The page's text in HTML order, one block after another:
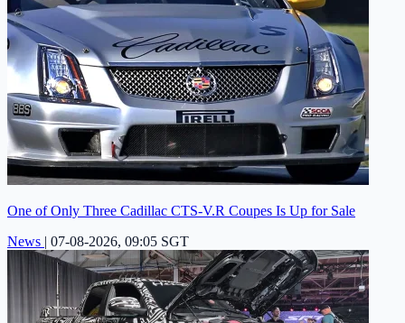
One of Only Three Cadillac CTS-V.R Coupes Is Up for Sale
News | 07-08-2026, 09:05 SGT